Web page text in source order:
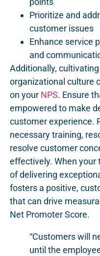
Prioritize and
customer issues
Enhance service
and
Additionally,
organizational culture
on your NPS. Ensure
empowered to make
customer experience.
necessary training,
resolve customer
effectively. When your
of delivering
fosters a positive,
that can drive
Net Promoter Score.
“Customers will
until the